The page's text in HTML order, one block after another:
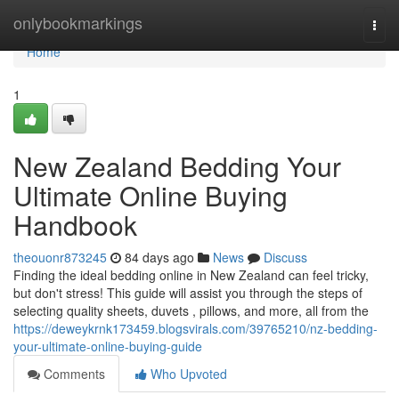
onlybookmarkings
Home
Home
1
New Zealand Bedding Your
Ultimate Online Buying
Handbook
theouonr873245 84 days ago News
Discuss
Finding the ideal bedding online in New Zealand can feel tricky,
but don't stress! This guide will assist you through the steps of
selecting quality sheets, duvets , pillows, and more, all from the
https://deweykrnk173459.blogsvirals.com/39765210/nz-bedding-
your-ultimate-online-buying-guide
Comments
Who Upvoted